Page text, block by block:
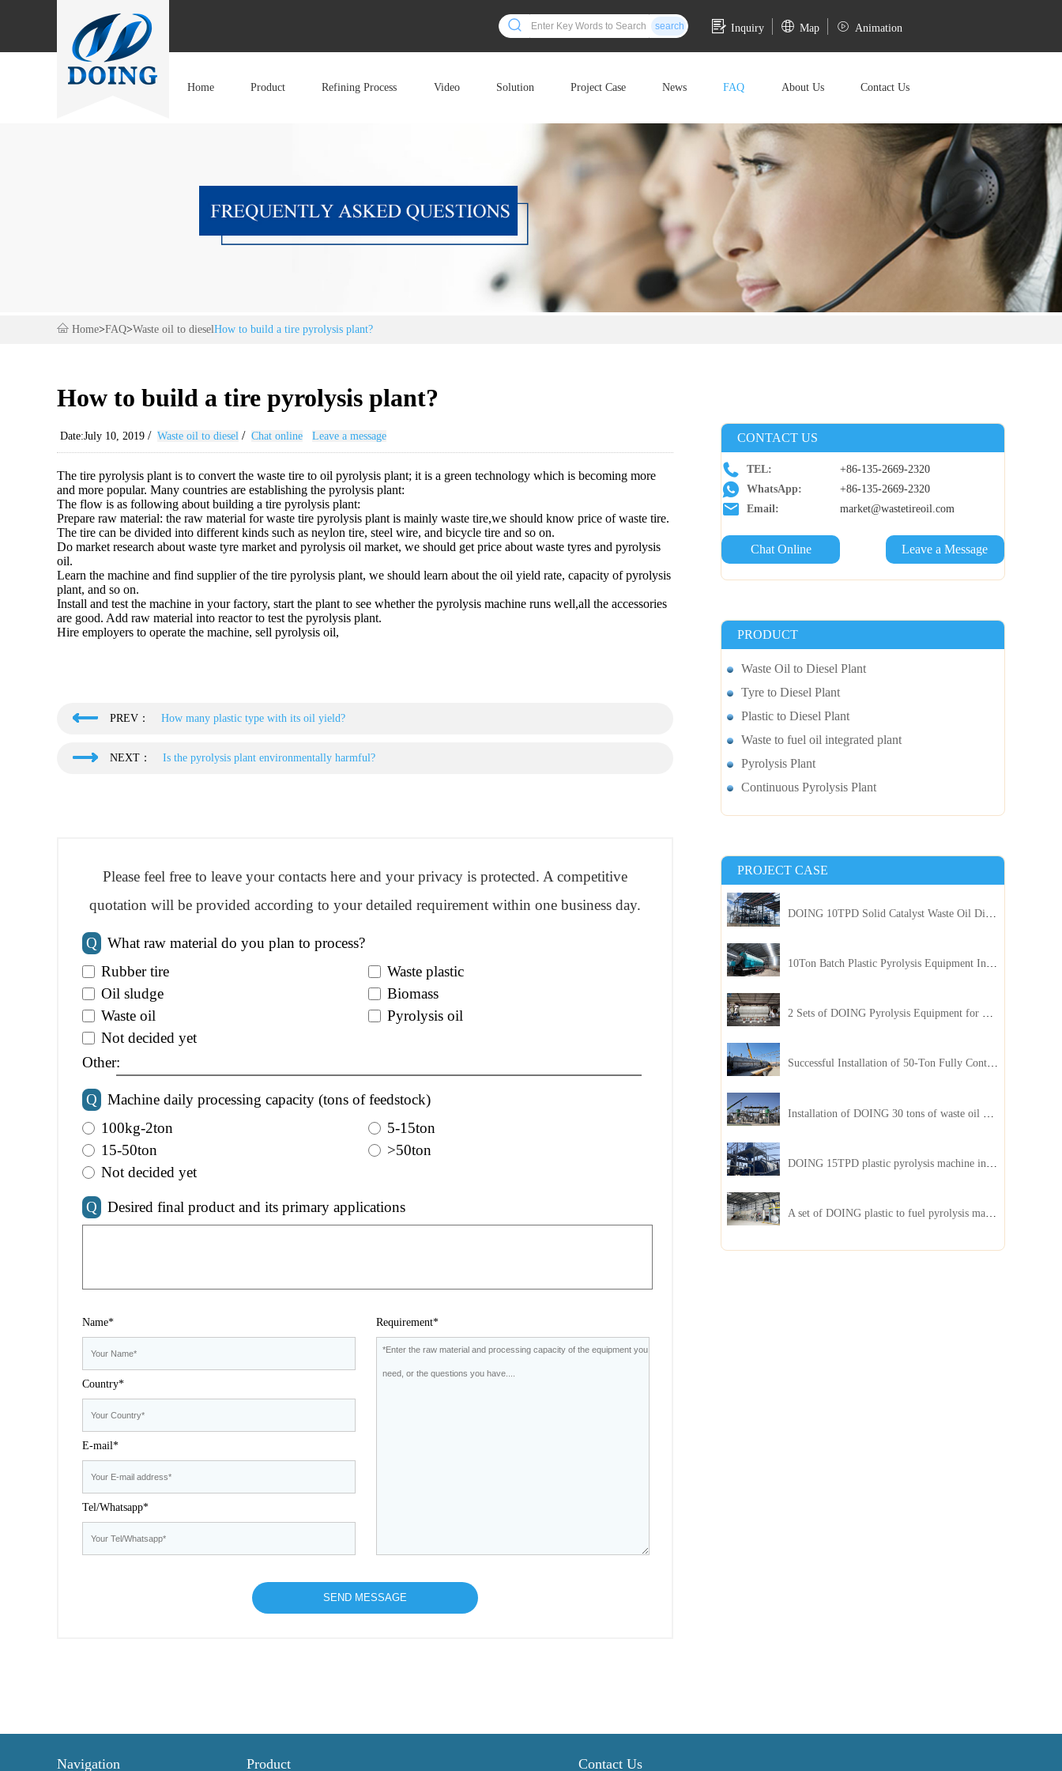
search Inquiry Map Animation
Home Product Refining Process Video Solution Project Case News FAQ About Us Contact Us
Home>FAQ>Waste oil to dieselHow to build a tire pyrolysis plant?
How to build a tire pyrolysis plant?
Date:July 10, 2019 / Waste oil to diesel / Chat online Leave a message
The tire pyrolysis plant is to convert the waste tire to oil pyrolysis plant; it is a green technology which is becoming more
and more popular. Many countries are establishing the pyrolysis plant:
The flow is as following about building a tire pyrolysis plant:
Prepare raw material: the raw material for waste tire pyrolysis plant is mainly waste tire,we should know price of waste tire.
The tire can be divided into different kinds such as neylon tire, steel wire, and bicycle tire and so on.
Do market research about waste tyre market and pyrolysis oil market, we should get price about waste tyres and pyrolysis
oil.
Learn the machine and find supplier of the tire pyrolysis plant, we should learn about the oil yield rate, capacity of pyrolysis
plant, and so on.
Install and test the machine in your factory, start the plant to see whether the pyrolysis machine runs well,all the accessories
are good. Add raw material into reactor to test the pyrolysis plant.
Hire employers to operate the machine, sell pyrolysis oil,
PREV： How many plastic type with its oil yield?
NEXT： Is the pyrolysis plant environmentally harmful?
Please feel free to leave your contacts here and your privacy is protected. A competitive
quotation will be provided according to your detailed requirement within one business day.
Q
What raw material do you plan to process?
Rubber tire
Waste plastic
Oil sludge
Biomass
Waste oil
Pyrolysis oil
Not decided yet
Other:
Q
Machine daily processing capacity (tons of feedstock)
100kg-2ton
5-15ton
15-50ton
>50ton
Not decided yet
Q Desired final product and its primary applications
Name*
Country*
E-mail*
Tel/Whatsapp*
Requirement*
CONTACT US
TEL:
+86-135-2669-2320
WhatsApp:
+86-135-2669-2320
Email:
market@wastetireoil.com
Chat Online Leave a Message
PRODUCT
Waste Oil to Diesel Plant
Tyre to Diesel Plant
Plastic to Diesel Plant
Waste to fuel oil integrated plant
Pyrolysis Plant
Continuous Pyrolysis Plant
PROJECT CASE
10Ton Batch Plastic Pyrolysis Equipment Installed in Indonesia
2 Sets of DOING Pyrolysis Equipment for Plastic and Biomass Recycling Installed in China
Successful Installation of 50-Ton Fully Continuous Oil Sludge Pyrolysis Equipment in China
A set of DOING plastic to fuel pyrolysis machine in India
Navigation Product Contact Us